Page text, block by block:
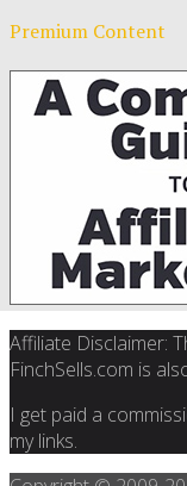
Premium Content
Affiliate Disclaimer:
FinchSells.com is
I get paid a
my links.